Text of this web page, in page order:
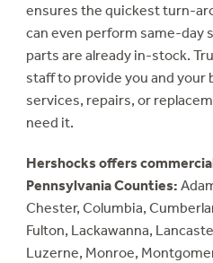
ensures the quickest turn-
can even perform same-day
parts are already in-stock.
staff to provide you and your
services, repairs, or
need it.
Hershocks offers
Pennsylvania Counties:
Chester, Columbia,
Fulton, Lackawanna,
Luzerne, Monroe,